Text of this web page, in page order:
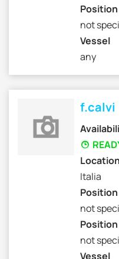
not
Vessel
any
f.calvi
Location
Italia
Position
not
not
Vessel